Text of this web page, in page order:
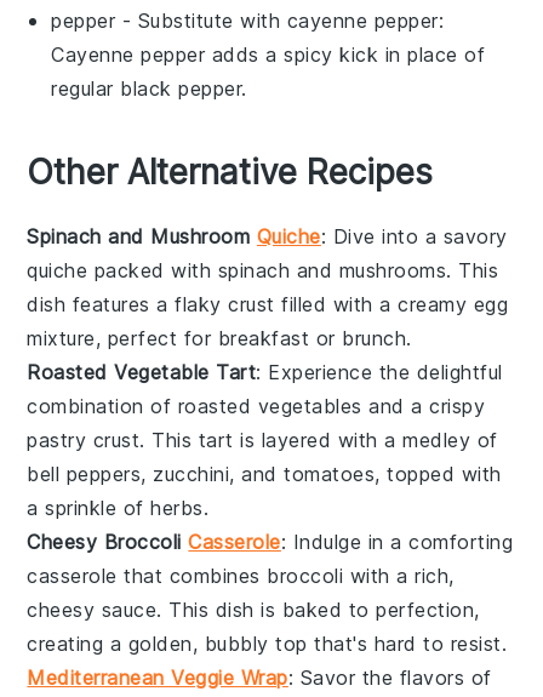
pepper - Substitute with cayenne pepper:
Cayenne pepper adds a spicy kick in place of
regular black pepper.
Other Alternative Recipes
Spinach and Mushroom Quiche: Dive into a savory
quiche packed with spinach and mushrooms. This
dish features a flaky crust filled with a creamy egg
mixture, perfect for breakfast or brunch.
Roasted Vegetable Tart: Experience the delightful
combination of roasted vegetables and a crispy
pastry crust. This tart is layered with a medley of
bell peppers, zucchini, andtomatoes, topped with
a sprinkle ofherbs.
Cheesy BroccoliCasserole: Indulge in a comforting
casserole that combines broccoli with a rich,
cheesy sauce. This dish is baked to perfection,
creating a golden, bubbly top that's hard to resist.
Mediterranean Veggie Wrap: Savor the flavors of